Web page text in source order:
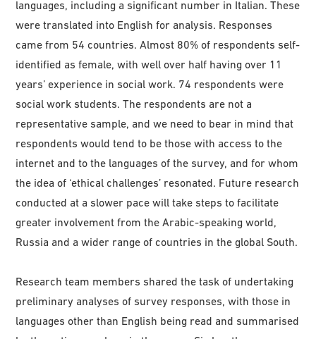
languages, including a significant number in Italian. These
were translated into English for analysis. Responses
came from 54 countries. Almost 80% of respondents self-
identified as female, with well over half having over 11
years’ experience in social work. 74 respondents were
social work students. The respondents are not a
representative sample, and we need to bear in mind that
respondents would tend to be those with access to the
internet and to the languages of the survey, and for whom
the idea of ‘ethical challenges’ resonated. Future research
conducted at a slower pace will take steps to facilitate
greater involvement from the Arabic-speaking world,
Russia and a wider range of countries in the global South.
Research team members shared the task of undertaking
preliminary analyses of survey responses, with those in
languages other than English being read and summarised